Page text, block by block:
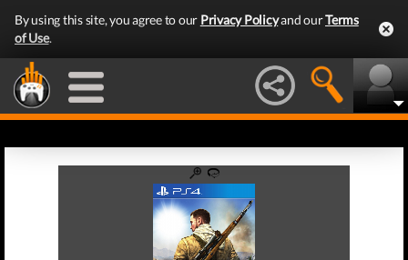
By using this site, you agree to our Privacy Policyand ourTerms
of Use.